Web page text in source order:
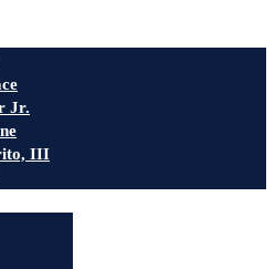
Jr.
III